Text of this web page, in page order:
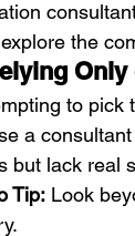
explore the
to
a
but lack real
Tip: Look